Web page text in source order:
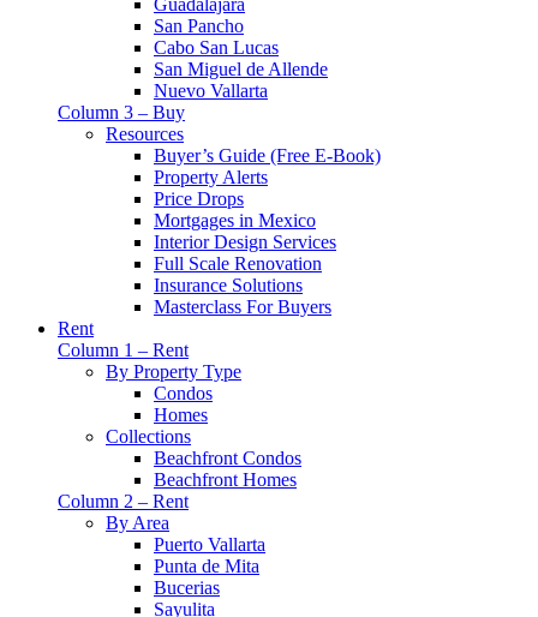
Guadalajara
San Pancho
Cabo San Lucas
San Miguel de Allende
Nuevo Vallarta
Column 3 – Buy
Resources
Buyer’s Guide (Free E-Book)
Property Alerts
Price Drops
Mortgages in Mexico
Interior Design Services
Full Scale Renovation
Insurance Solutions
Masterclass For Buyers
Rent
Column 1 – Rent
By Property Type
Condos
Homes
Collections
Beachfront Condos
Beachfront Homes
Column 2 – Rent
By Area
Puerto Vallarta
Punta de Mita
Bucerias
Sayulita